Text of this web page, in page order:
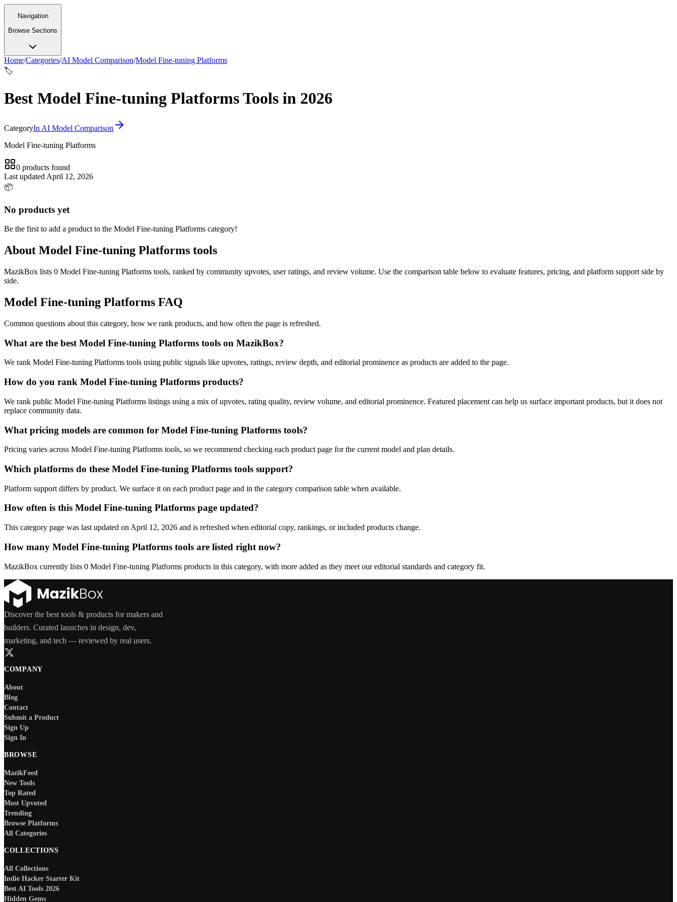
Navigation
Browse Sections
Home/Categories/AI Model Comparison/Model Fine-tuning Platforms
🏷️
Best Model Fine-tuning Platforms Tools in 2026
CategoryIn AI Model Comparison
Model Fine-tuning Platforms
0 products found
Last updated April 12, 2026
📦
No products yet
Be the first to add a product to the Model Fine-tuning Platforms category!
About Model Fine-tuning Platforms tools
MazikBox lists 0 Model Fine-tuning Platforms tools, ranked by community upvotes, user ratings, and review volume. Use the comparison table below to evaluate features, pricing, and platform support side by
side.
Model Fine-tuning Platforms FAQ
Common questions about this category, how we rank products, and how often the page is refreshed.
What are the best Model Fine-tuning Platforms tools on MazikBox?
We rank Model Fine-tuning Platforms tools using public signals like upvotes, ratings, review depth, and editorial prominence as products are added to the page.
How do you rank Model Fine-tuning Platforms products?
We rank public Model Fine-tuning Platforms listings using a mix of upvotes, rating quality, review volume, and editorial prominence. Featured placement can help us surface important products, but it does not
replace community data.
What pricing models are common for Model Fine-tuning Platforms tools?
Pricing varies across Model Fine-tuning Platforms tools, so we recommend checking each product page for the current model and plan details.
Which platforms do these Model Fine-tuning Platforms tools support?
Platform support differs by product. We surface it on each product page and in the category comparison table when available.
How often is this Model Fine-tuning Platforms page updated?
This category page was last updated on April 12, 2026 and is refreshed when editorial copy, rankings, or included products change.
How many Model Fine-tuning Platforms tools are listed right now?
MazikBox currently lists 0 Model Fine-tuning Platforms products in this category, with more added as they meet our editorial standards and category fit.
Discover the best tools & products for makers and
builders. Curated launches in design, dev,
marketing, and tech — reviewed by real users.
COMPANY
About
Blog
Contact
Submit a Product
Sign Up
Sign In
BROWSE
MazikFeed
New Tools
Top Rated
Most Upvoted
Trending
Browse Platforms
All Categories
COLLECTIONS
All Collections
Indie Hacker Starter Kit
Best AI Tools 2026
Hidden Gems